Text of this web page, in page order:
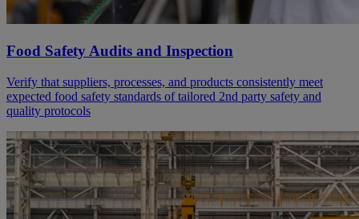
Food Safety Audits and Inspection
Verify that suppliers, processes, and products consistently meet
expected food safety standards of tailored 2nd party safety and
quality protocols